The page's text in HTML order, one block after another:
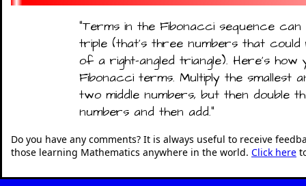
"Terms in the Fibonacci sequence
triple (that's three numbers that
of a right-angled triangle). Here’s
Fibonacci terms. Multiply the smallest
two middle numbers, but then double
numbers and then add."
Do you have any comments? It is always useful to receive
those learning Mathematics anywhere in the world. Click here